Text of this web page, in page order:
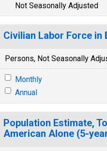
Not Seasonally Adjusted
Civilian Labor Force in
Persons, Not Seasonally
Monthly
Annual
Population Estimate,
American Alone (5-